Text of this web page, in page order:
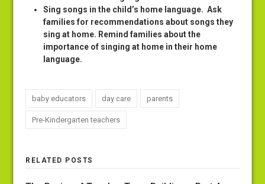
Sing songs in the child’s home language. Ask
families for recommendations about songs they
sing at home. Remind families about the
importance of singing at home in their home
language.
baby educators day care parents
Pre-Kindergarten teachers
RELATED POSTS